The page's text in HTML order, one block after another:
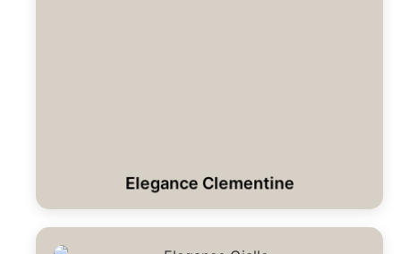
Elegance Clementine